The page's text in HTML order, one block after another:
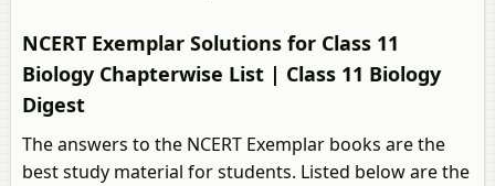
NCERT Exemplar Solutions for Class 11
Biology Chapterwise List | Class 11 Biology
Digest
The answers to the NCERT Exemplar books are the
best study material for students. Listed below are the